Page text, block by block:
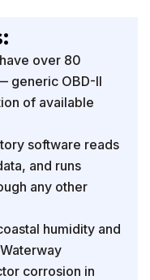
over 80
generic OBD-II
of available
software reads
and runs
any other
humidity and
corrosion in